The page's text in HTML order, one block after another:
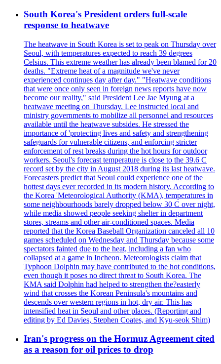
South Korea's President orders full-scale
response to heatwave
The heatwave in South Korea is set to peak on Thursday over
Seoul, with temperatures expected to reach 39 degrees
Celsius. This extreme weather has already been blamed for 20
deaths. "Extreme heat of a magnitude we've never
experienced continues day after day." "Heatwave conditions
that were once only seen in foreign news reports have now
become our reality," said President Lee Jae Myung at a
heatwave meeting on Thursday. Lee instructed local and
ministry governments to mobilize all personnel and resources
available until the heatwave subsides. He stressed the
importance of 'protecting lives and safety and strengthening
safeguards for vulnerable citizens, and enforcing stricter
enforcement of rest breaks during the hot hours for outdoor
workers. Seoul's forecast temperature is close to the 39.6 C
record set by the city in August 2018 during its last heatwave.
Forecasters predict that Seoul could experience one of the
hottest days ever recorded in its modern history. According to
the Korea 'Meteorological Authority (KMA), temperatures in
some neighbourhoods barely dropped below 30 C over night,
while media showed people seeking shelter in department
stores, streams and other air-conditioned spaces. Media
reported that the Korea Baseball Organization canceled all 10
games scheduled on Wednesday and Thursday because some
spectators fainted due to the heat, including a fan who
collapsed at a game in Incheon. Meteorologists claim that
Typhoon Dolphin may have contributed to the hot conditions,
even though it poses no direct threat to South Korea. The
KMA said Dolphin had helped to strengthen the?easterly
wind that crosses the Korean Peninsula's mountains and
descends over western regions in hot, dry air. This has
intensified heat in Seoul and other places. (Reporting and
editing by Ed Davies, Stephen Coates, and Kyu-seok Shim)
Iran's progress on the Hormuz Agreement cited
as a reason for oil prices to drop